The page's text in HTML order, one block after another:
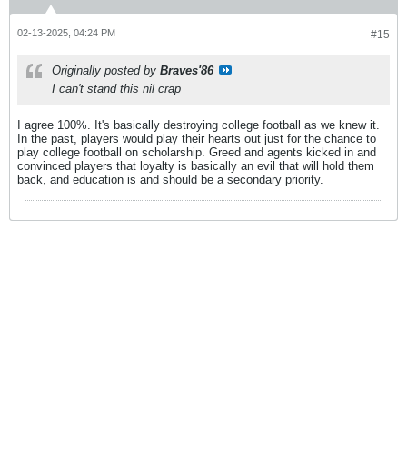
#15
02-13-2025, 04:24 PM
Originally posted by Braves'86
I can't stand this nil crap
I agree 100%. It's basically destroying college football as we knew it.
In the past, players would play their hearts out just for the chance to
play college football on scholarship. Greed and agents kicked in and
convinced players that loyalty is basically an evil that will hold them
back, and education is and should be a secondary priority.